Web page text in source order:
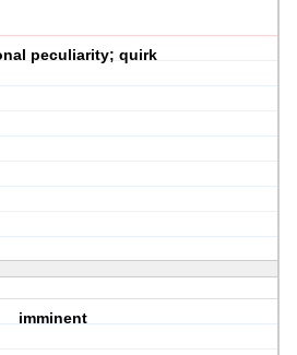
peculiarity; quirk
imminent